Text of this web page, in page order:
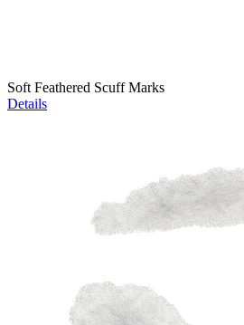
Soft Feathered Scuff Marks
Details